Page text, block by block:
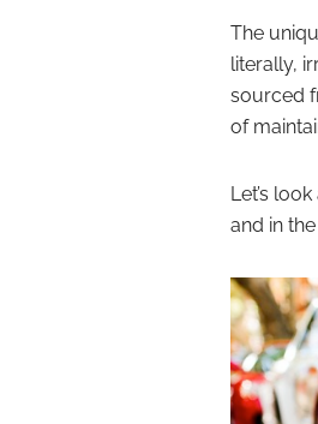
The
literally,
sourced
of
Let’s
and in